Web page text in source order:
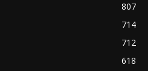
807
714
712
618